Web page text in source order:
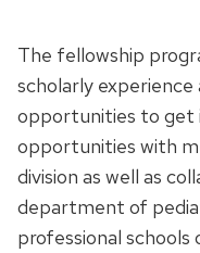
The fellowship
scholarly
opportunities to get
opportunities with
division as well as
department of
professional schools